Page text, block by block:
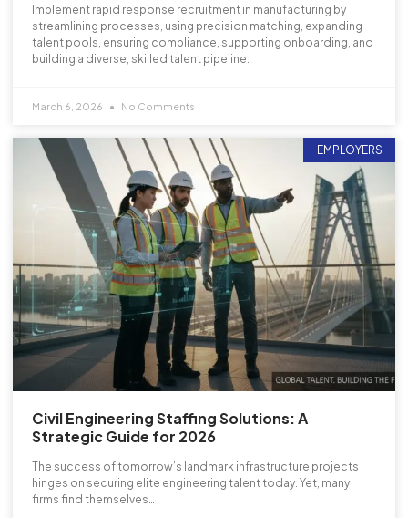
Implement rapid response recruitment in manufacturing by
streamlining processes, using precision matching, expanding
talent pools, ensuring compliance, supporting onboarding, and
building a diverse, skilled talent pipeline.
March 6, 2026 No Comments
EMPLOYERS
Civil Engineering Staffing Solutions: A
Strategic Guide for 2026
The success of tomorrow’s landmark infrastructure projects
hinges on securing elite engineering talent today. Yet, many
firms find themselves…